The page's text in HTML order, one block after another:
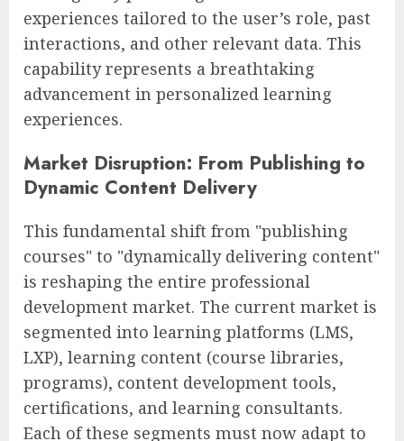
experiences tailored to the user’s role, past
interactions, and other relevant data. This
capability represents a breathtaking
advancement in personalized learning
experiences.
Market Disruption: From Publishing to
Dynamic Content Delivery
This fundamental shift from "publishing
courses" to "dynamically delivering content"
is reshaping the entire professional
development market. The current market is
segmented into learning platforms (LMS,
LXP), learning content (course libraries,
programs), content development tools,
certifications, and learning consultants.
Each of these segments must now adapt to